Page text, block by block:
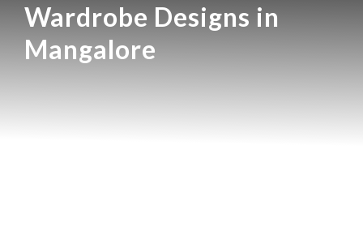
Wardrobe Designs in
Mangalore